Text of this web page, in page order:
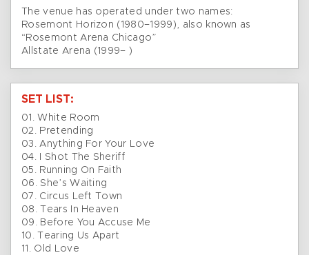
The venue has operated under two names:
Rosemont Horizon (1980–1999), also known as
“Rosemont Arena Chicago”
Allstate Arena (1999– )
SET LIST:
01. White Room
02. Pretending
03. Anything For Your Love
04. I Shot The Sheriff
05. Running On Faith
06. She’s Waiting
07. Circus Left Town
08. Tears In Heaven
09. Before You Accuse Me
10. Tearing Us Apart
11. Old Love